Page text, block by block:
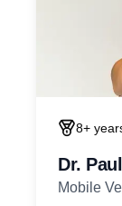
8+
Dr.
Mobile